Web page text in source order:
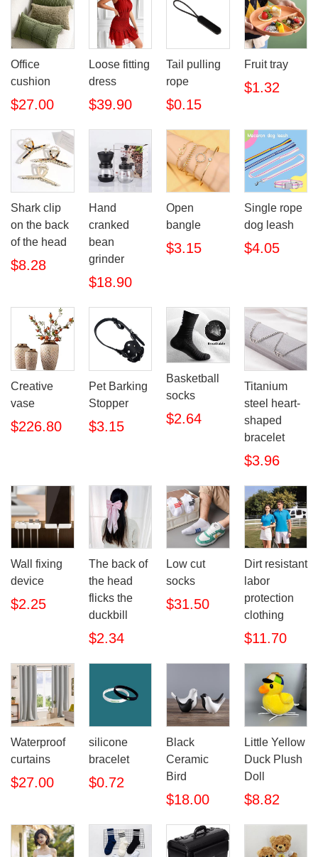
Office
cushion
$27.00
Loose fitting
dress
$39.90
Tail pulling
rope
$0.15
Fruit tray
$1.32
Shark clip
on the back
of the head
$8.28
Hand
cranked
bean
grinder
$18.90
Open
bangle
$3.15
Single rope
dog leash
$4.05
Creative
vase
$226.80
Pet Barking
Stopper
$3.15
Basketball
socks
$2.64
Titanium
steel heart-
shaped
bracelet
$3.96
Wall fixing
device
$2.25
The back of
the head
flicks the
duckbill
$2.34
Low cut
socks
$31.50
Dirt resistant
labor
protection
clothing
$11.70
Waterproof
curtains
$27.00
silicone
bracelet
$0.72
Black
Ceramic
Bird
$18.00
Little Yellow
Duck Plush
Doll
$8.82